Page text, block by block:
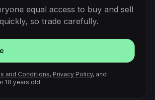
equal access to buy and sell
so trade carefully.
and Conditions, Privacy Policy, and
18 years old.